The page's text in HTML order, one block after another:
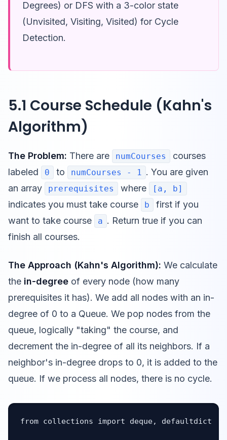
Degrees) or DFS with a 3-color state
(Unvisited, Visiting, Visited) for Cycle
Detection.
5.1 Course Schedule (Kahn's
Algorithm)
The Problem: There are numCourses
courses
labeled
0 to numCourses - 1 . You are given
an array
prerequisites where [a, b]
indicates you must take course b
first if you
want to take course
a . Return true if you can
finish all courses.
The Approach (Kahn's Algorithm): We calculate
the in-degree of every node (how many
prerequisites it has). We add all nodes with an in-
degree of 0 to a Queue. We pop nodes from the
queue, logically "taking" the course, and
decrement the in-degree of all its neighbors. If a
neighbor's in-degree drops to 0, it is added to the
queue. If we process all nodes, there is no cycle.
from collections import deque, defaultdict